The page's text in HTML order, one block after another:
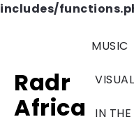
includes/
Radr
Africa
MUSIC
VISUAL
IN